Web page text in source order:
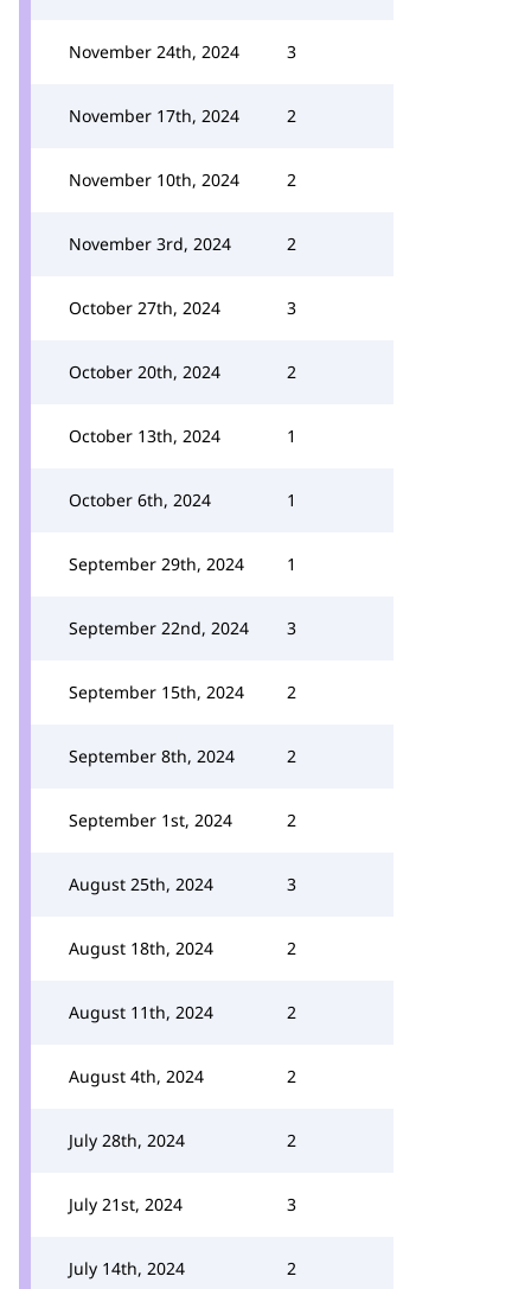
November 24th, 2024 3
November 17th, 2024 2
November 10th, 2024 2
November 3rd, 2024 2
October 27th, 2024 3
October 20th, 2024 2
October 13th, 2024 1
October 6th, 2024 1
September 29th, 2024 1
September 22nd, 2024 3
September 15th, 2024 2
September 8th, 2024 2
September 1st, 2024 2
August 25th, 2024 3
August 18th, 2024 2
August 11th, 2024 2
August 4th, 2024 2
July 28th, 2024 2
July 21st, 2024 3
July 14th, 2024 2